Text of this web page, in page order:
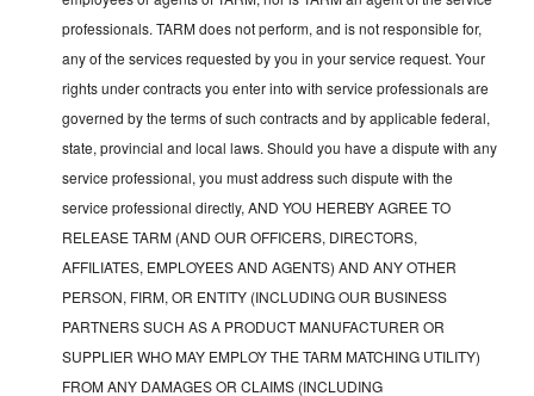
professionals. TARM does not perform, and is not responsible for,
any of the services requested by you in your service request. Your
rights under contracts you enter into with service professionals are
governed by the terms of such contracts and by applicable federal,
state, provincial and local laws. Should you have a dispute with any
service professional, you must address such dispute with the
service professional directly, AND YOU HEREBY AGREE TO
RELEASE TARM (AND OUR OFFICERS, DIRECTORS,
AFFILIATES, EMPLOYEES AND AGENTS) AND ANY OTHER
PERSON, FIRM, OR ENTITY (INCLUDING OUR BUSINESS
PARTNERS SUCH AS A PRODUCT MANUFACTURER OR
SUPPLIER WHO MAY EMPLOY THE TARM MATCHING UTILITY)
FROM ANY DAMAGES OR CLAIMS (INCLUDING